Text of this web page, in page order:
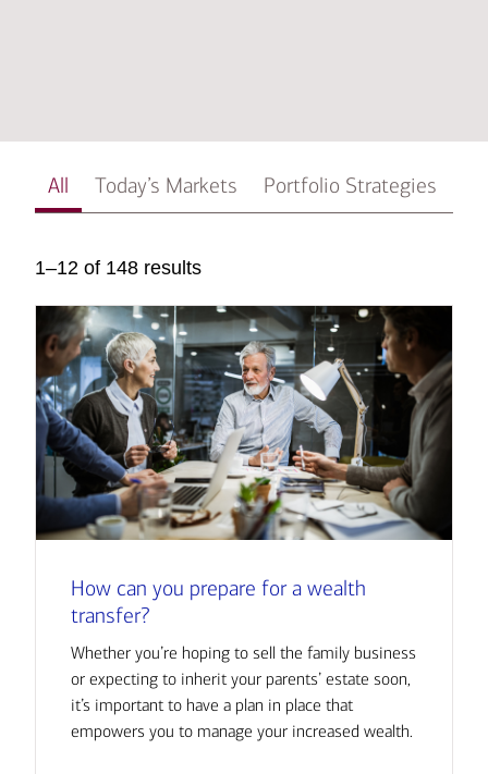
All Today’s Markets Portfolio Strategies
1–12 of 148 results
How can you prepare for a wealth
transfer?
Whether you’re hoping to sell the family business
or expecting to inherit your parents’ estate soon,
it’s important to have a plan in place that
empowers you to manage your increased wealth.